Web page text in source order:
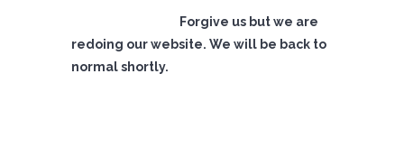
Forgive us but we are
redoing our website. We will be back to
normal shortly.